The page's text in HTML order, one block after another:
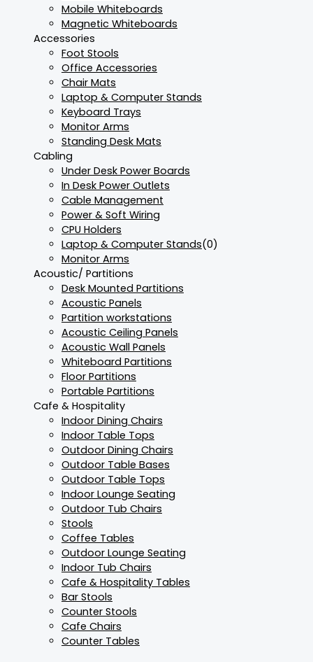
Mobile Whiteboards
Magnetic Whiteboards
Accessories
Foot Stools
Office Accessories
Chair Mats
Laptop & Computer Stands
Keyboard Trays
Monitor Arms
Standing Desk Mats
Cabling
Under Desk Power Boards
In Desk Power Outlets
Cable Management
Power & Soft Wiring
CPU Holders
Laptop & Computer Stands(0)
Monitor Arms
Acoustic/ Partitions
Desk Mounted Partitions
Acoustic Panels
Partition workstations
Acoustic Ceiling Panels
Acoustic Wall Panels
Whiteboard Partitions
Floor Partitions
Portable Partitions
Cafe & Hospitality
Indoor Dining Chairs
Indoor Table Tops
Outdoor Dining Chairs
Outdoor Table Bases
Outdoor Table Tops
Indoor Lounge Seating
Outdoor Tub Chairs
Stools
Coffee Tables
Outdoor Lounge Seating
Indoor Tub Chairs
Cafe & Hospitality Tables
Bar Stools
Counter Stools
Cafe Chairs
Counter Tables